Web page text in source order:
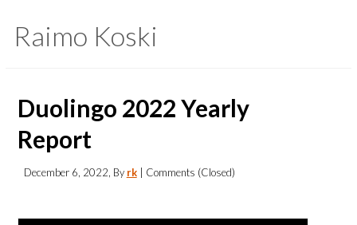
Raimo Koski
Duolingo 2022 Yearly
Report
December 6, 2022 , By rk | Comments (Closed)